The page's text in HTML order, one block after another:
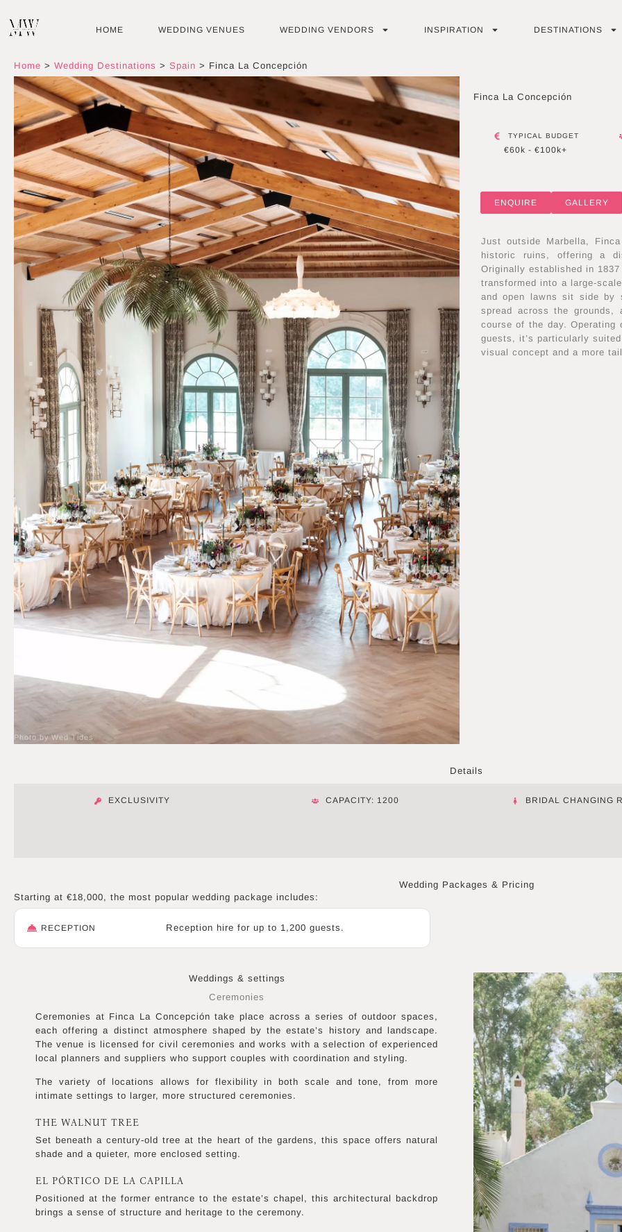
content
HOME WEDDING VENUES WEDDING VENDORS INSPIRATION DESTINATIONS
Home > Wedding Destinations > Spain > Finca La Concepción
Photo by Wed Tides
Finca La Concepción
TYPICAL BUDGET
€60k - €100k+
ENQUIRE GALLERY
Just outside Marbella,
historic ruins, offering a
Originally established in
transformed into a large-
and open lawns sit side by
spread across the grounds,
course of the day. Operating
guests, it’s particularly
visual concept and a more
Details
EXCLUSIVITY CAPACITY: 1200 BRIDAL CHANGING
Wedding Packages & Pricing
Starting at €18,000, the most popular wedding package includes:
RECEPTION Reception hire for up to 1,200 guests.
Weddings & settings
Ceremonies
Ceremonies at Finca La Concepción take place across a series of outdoor spaces,
each offering a distinct atmosphere shaped by the estate’s history and landscape.
The venue is licensed for civil ceremonies and works with a selection of experienced
local planners and suppliers who support couples with coordination and styling.
The variety of locations allows for flexibility in both scale and tone, from more
intimate settings to larger, more structured ceremonies.
THE WALNUT TREE
Set beneath a century-old tree at the heart of the gardens, this space offers natural
shade and a quieter, more enclosed setting.
EL PÓRTICO DE LA CAPILLA
Positioned at the former entrance to the estate’s chapel, this architectural backdrop
brings a sense of structure and heritage to the ceremony.